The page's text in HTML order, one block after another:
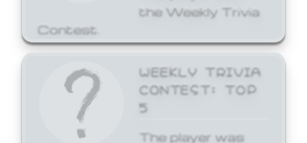
the Weekly Trivia
Contest.
WEEKLY TRIVIA
CONTEST: TOP
5
The player was